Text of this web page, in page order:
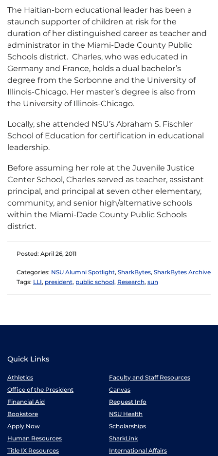
The Haitian-born educational leader has been a
staunch supporter of children at risk for the
duration of her distinguished career as teacher and
administrator in the Miami-Dade County Public
Schools district. Charles, who was educated in
Germany and France, holds a dual bachelor’s
degree from the Sorbonne and the University of
Illinois-Chicago. Her master’s degree is also from
the University of Illinois-Chicago.
Locally, she attended NSU’s Abraham S. Fischler
School of Education for certification in educational
leadership.
Before assuming her role at the Juvenile Justice
Center School, Charles served as teacher, assistant
principal, and principal at seven other elementary,
community, and senior high/alternative schools
within the Miami-Dade County Public Schools
district.
Posted: April 26, 2011
Categories: NSU Alumni Spotlight, SharkBytes, SharkBytes Archive
Tags: LLI, president, public school, Research, sun
Quick Links
Athletics
Faculty and Staff Resources
Office of the President
Canvas
Financial Aid
Request Info
Bookstore
NSU Health
Apply Now
Scholarships
Human Resources
SharkLink
Title IX Resources
International Affairs